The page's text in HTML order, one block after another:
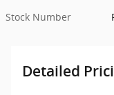
Stock Number
Detailed